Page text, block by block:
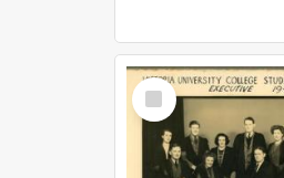
Select
Item